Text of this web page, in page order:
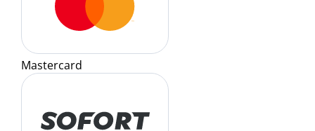
Mastercard